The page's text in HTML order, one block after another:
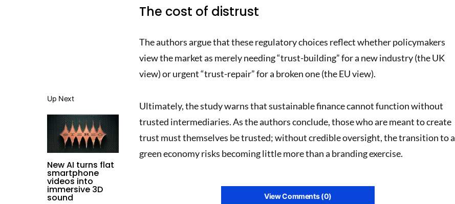
Up Next
New AI turns flat
smartphone
videos into
immersive 3D
sound
The cost of distrust
The authors argue that these regulatory choices reflect whether policymakers
view the market as merely needing “trust-building” for a new industry (the UK
view) or urgent “trust-repair” for a broken one (the EU view).
Ultimately, the study warns that sustainable finance cannot function without
trusted intermediaries. As the authors conclude, those who are meant to create
trust must themselves be trusted; without credible oversight, the transition to a
green economy risks becoming little more than a branding exercise.
View Comments (0)